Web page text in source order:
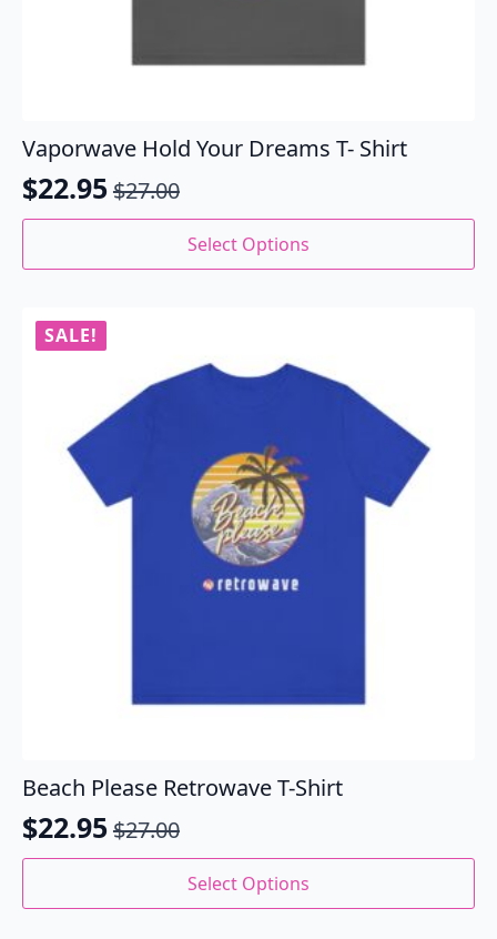
Vaporwave Hold Your Dreams T- Shirt
$27.00
Original
was:
$22.95
Current
is:
Select Options
This
variants.
The
chosen
SALE!
Beach Please Retrowave T-Shirt
$27.00
Original
was:
$22.95
Current
is:
Select Options
This
has